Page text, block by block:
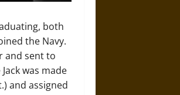
both
the Navy.
and sent to
was made
and assigned